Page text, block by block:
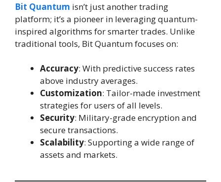
Bit Quantum isn’t just another trading
platform; it’s a pioneer in leveraging quantum-
inspired algorithms for smarter trades. Unlike
traditional tools, Bit Quantum focuses on:
Accuracy: With predictive success rates
above industry averages.
Customization: Tailor-made investment
strategies for users of all levels.
Security: Military-grade encryption and
secure transactions.
Scalability: Supporting a wide range of
assets and markets.